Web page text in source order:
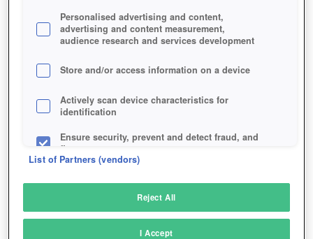
Personalised advertising and content,
advertising and content measurement,
audience research and services development
Store and/or access information on a device
Actively scan device characteristics for
identification
Ensure security, prevent and detect fraud, and
fix errors
sources
List of Partners (vendors)
Reject All
I Accept